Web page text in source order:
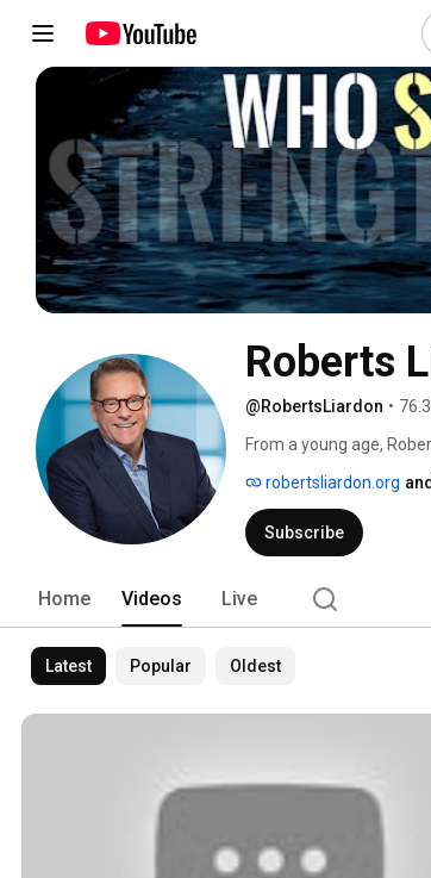
Roberts
@RobertsLiardon •
From a young age,
robertsliardon.org
Subscribe
Home Videos Live
Latest Popular Oldest